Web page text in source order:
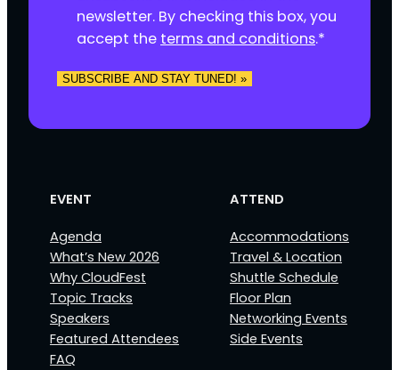
newsletter. By checking this box, you
accept the terms and conditions.*
SUBSCRIBE AND STAY TUNED! »
EVENT
Agenda
What’s New 2026
Why CloudFest
Topic Tracks
Speakers
Featured Attendees
FAQ
ATTEND
Accommodations
Travel & Location
Shuttle Schedule
Floor Plan
Networking Events
Side Events